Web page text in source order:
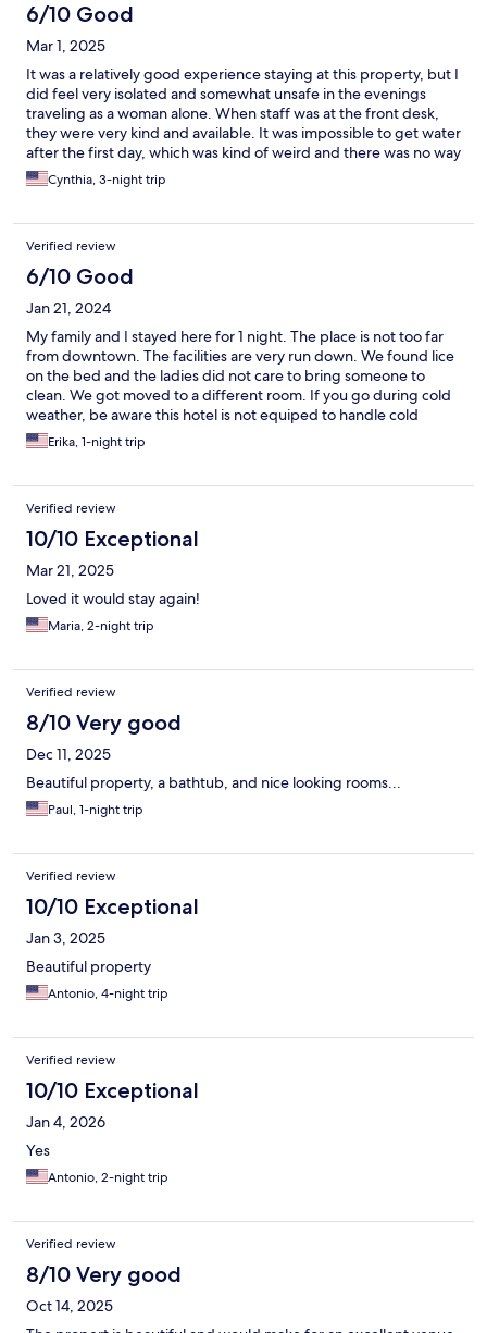
6/10 Good
Mar 1, 2025
It was a relatively good experience staying at this property, but I
did feel very isolated and somewhat unsafe in the evenings
traveling as a woman alone. When staff was at the front desk,
they were very kind and available. It was impossible to get water
after the first day, which was kind of weird and there was no way
to get coffee or anything to go. The pool was freezing, but the
grounds are very beautiful. I would recommend going there
Cynthia, 3-night trip
Verified review
6/10 Good
Jan 21, 2024
My family and I stayed here for 1 night. The place is not too far
from downtown. The facilities are very run down. We found lice
on the bed and the ladies did not care to bring someone to
clean. We got moved to a different room. If you go during cold
weather, be aware this hotel is not equiped to handle cold
temps. They had to buy blankets for us because it was really
cold and they did not have heaters. Other than thos details and
potential.
Erika, 1-night trip
Verified review
10/10 Exceptional
Mar 21, 2025
Loved it would stay again!
Maria, 2-night trip
Verified review
8/10 Very good
Dec 11, 2025
Beautiful property, a bathtub, and nice looking rooms...
Paul, 1-night trip
Verified review
10/10 Exceptional
Jan 3, 2025
Beautiful property
Antonio, 4-night trip
Verified review
10/10 Exceptional
Jan 4, 2026
Yes
Antonio, 2-night trip
Verified review
8/10 Very good
Oct 14, 2025